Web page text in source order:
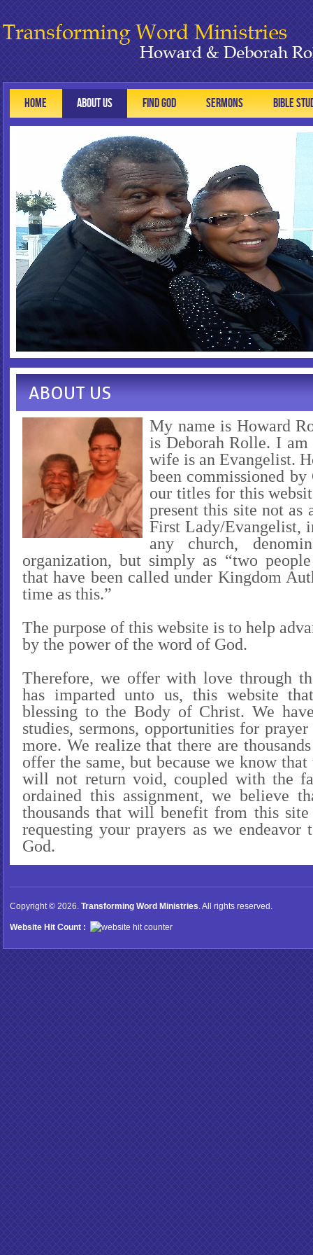
HOME ABOUT US FIND GOD SERMONS BIBLE
ABOUT US
My name is Howard
is Deborah Rolle. I am
wife is an Evangelist.
been commissioned
our titles for this
present this site not as
First Lady/Evangelist,
any church,
organization, but simply as “two
that have been called under Kingdom
time as this.”
The purpose of this website is to help
by the power of the word of God.
Therefore, we offer with love through
has imparted unto us, this website
blessing to the Body of Christ. We
studies, sermons, opportunities for
more. We realize that there are
offer the same, but because we know
will not return void, coupled with the
ordained this assignment, we believe
thousands that will benefit from this
requesting your prayers as we
God.
Copyright © 2026. Transforming Word Ministries. All rights reserved.
Website Hit Count :